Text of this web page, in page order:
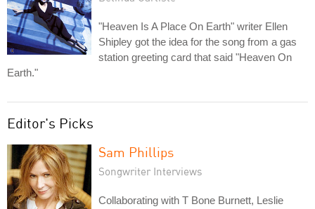
"Heaven Is A Place On Earth" writer Ellen
Shipley got the idea for the song from a gas
station greeting card that said "Heaven On
Earth."
Editor's Picks
Sam Phillips
Songwriter Interviews
Collaborating with T Bone Burnett, Leslie